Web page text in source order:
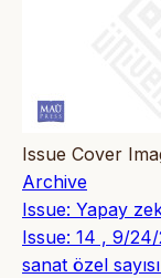
Issue Cover
Archive
Issue: Yapay
Issue: 14 , 9/24/
sanat özel